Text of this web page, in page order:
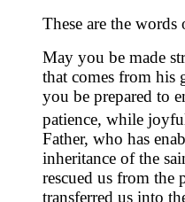
These are the
May you be made
that comes from his
you be prepared to
patience, while
Father, who has
inheritance of the
rescued us from the
transferred us into